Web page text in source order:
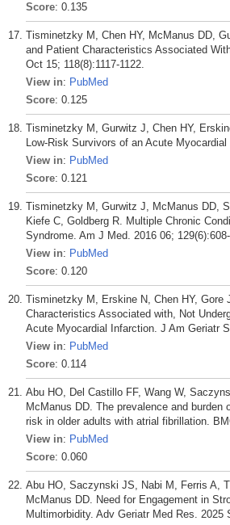
Score: 0.135
Tisminetzky M, Chen HY, McManus DD,
and Patient Characteristics Associated
Oct 15; 118(8):1117-1122.
View in: PubMed
Score: 0.125
Tisminetzky M, Gurwitz J, Chen HY,
Low-Risk Survivors of an Acute
View in: PubMed
Score: 0.121
Tisminetzky M, Gurwitz J, McManus DD,
Kiefe C, Goldberg R. Multiple Chronic
Syndrome. Am J Med. 2016 06;
View in: PubMed
Score: 0.120
Tisminetzky M, Erskine N, Chen HY,
Characteristics Associated with, Not
Acute Myocardial Infarction. J Am Geriatr
View in: PubMed
Score: 0.114
Abu HO, Del Castillo FF, Wang W,
McManus DD. The prevalence and
risk in older adults with atrial fibrillation.
View in: PubMed
Score: 0.060
Abu HO, Saczynski JS, Nabi M, Ferris A,
McManus DD. Need for Engagement in
Multimorbidity. Adv Geriatr Med Res. 2025